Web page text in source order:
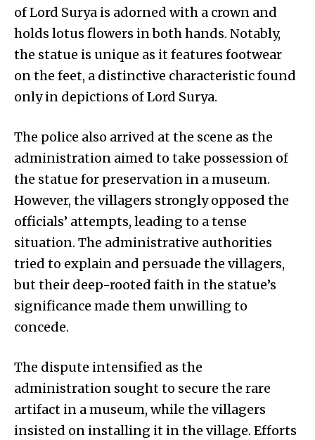
of Lord Surya is adorned with a crown and
holds lotus flowers in both hands. Notably,
the statue is unique as it features footwear
on the feet, a distinctive characteristic found
only in depictions of Lord Surya.
The police also arrived at the scene as the
administration aimed to take possession of
the statue for preservation in a museum.
However, the villagers strongly opposed the
officials’ attempts, leading to a tense
situation. The administrative authorities
tried to explain and persuade the villagers,
but their deep-rooted faith in the statue’s
significance made them unwilling to
concede.
The dispute intensified as the
administration sought to secure the rare
artifact in a museum, while the villagers
insisted on installing it in the village. Efforts